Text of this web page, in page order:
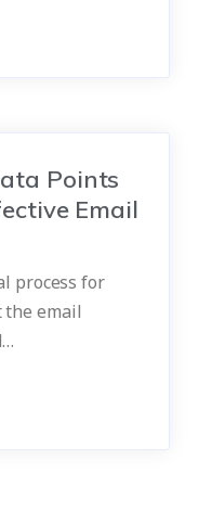
Points
Email
process for
the email